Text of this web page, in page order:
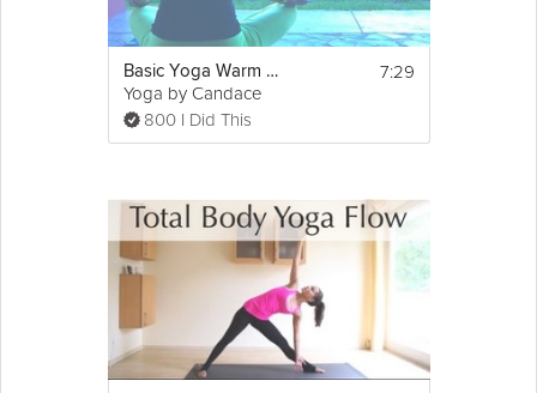
Basic Yoga Warm up
Yoga by Candace
800 I Did This
7:29